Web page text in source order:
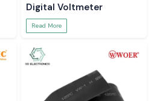
Digital Voltmeter
Read More